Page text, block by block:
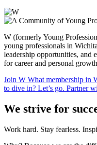
W (formerly Young
young professionals in
leadership opportunities, and
for career and personal
Join W What membership in
to dive in? Let’s go. Partner
We strive for
Work hard. Stay fearless.